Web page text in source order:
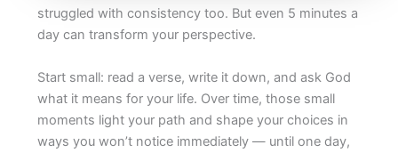
struggled with consistency too. But even 5 minutes a
day can transform your perspective.
Start small: read a verse, write it down, and ask God
what it means for your life. Over time, those small
moments light your path and shape your choices in
ways you won’t notice immediately — until one day,